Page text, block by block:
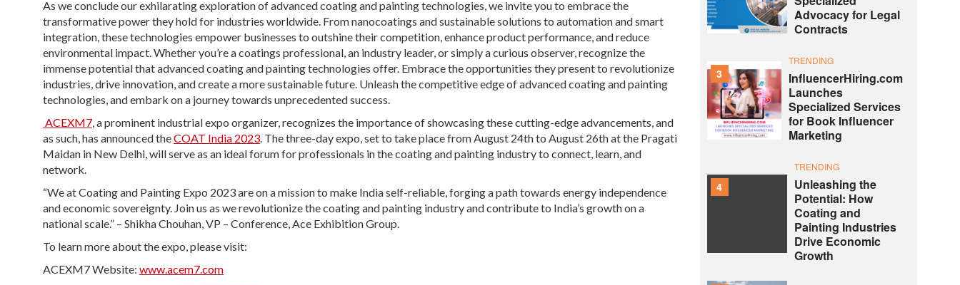
As we conclude our exhilarating exploration of advanced coating and painting technologies, we invite you to embrace the
transformative power they hold for industries worldwide. From nanocoatings and sustainable solutions to automation and smart
integration, these technologies empower businesses to outshine their competition, enhance product performance, and reduce
environmental impact. Whether you’re a coatings professional, an industry leader, or simply a curious observer, recognize the
immense potential that advanced coating and painting technologies offer. Embrace the opportunities they present to revolutionize
industries, drive innovation, and create a more sustainable future. Unleash the competitive edge of advanced coating and painting
technologies, and embark on a journey towards unprecedented success.
ACEXM7, a prominent industrial expo organizer, recognizes the importance of showcasing these cutting-edge advancements, and
as such, has announced theCOAT India 2023. The three-day expo, set to take place from August 24th to August 26th at the Pragati
Maidan in New Delhi, will serve as an ideal forum for professionals in the coating and painting industry to connect, learn, and
network.
“We at Coating and Painting Expo 2023 are on a mission to make India self-reliable, forging a path towards energy independence
and economic sovereignty. Join us as we revolutionize the coating and painting industry and contribute to India’s growth on a
national scale.” – Shikha Chouhan, VP – Conference, Ace Exhibition Group.
To learn more about the expo, please visit:
ACEXM7 Website: www.acem7.com
Advocacy for Legal
Contracts
3
TRENDING
InfluencerHiring.com
Launches
Specialized Services
for Book Influencer
Marketing
4
TRENDING
Unleashing the
Potential: How
Coating and
Painting Industries
Drive Economic
Growth